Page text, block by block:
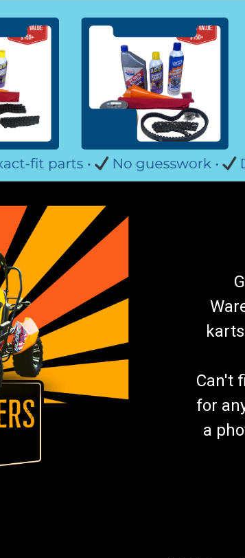
Can't
for
a